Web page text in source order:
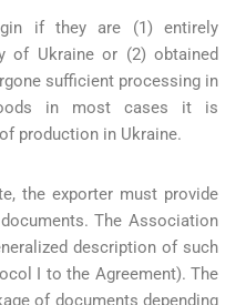
if they are (1) entirely
of Ukraine or (2) obtained
sufficient processing in
in most cases it is
production in Ukraine.
the exporter must provide
The Association
description of such
I to the Agreement). The
of documents depending